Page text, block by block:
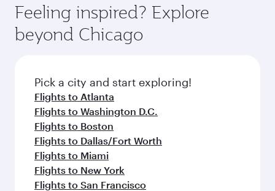
Feeling inspired? Explore
beyond Chicago
Pick a city and start exploring!
Flights to Atlanta
Flights to Washington D.C.
Flights to Boston
Flights to Dallas/Fort Worth
Flights to Miami
Flights to New York
Flights to San Francisco